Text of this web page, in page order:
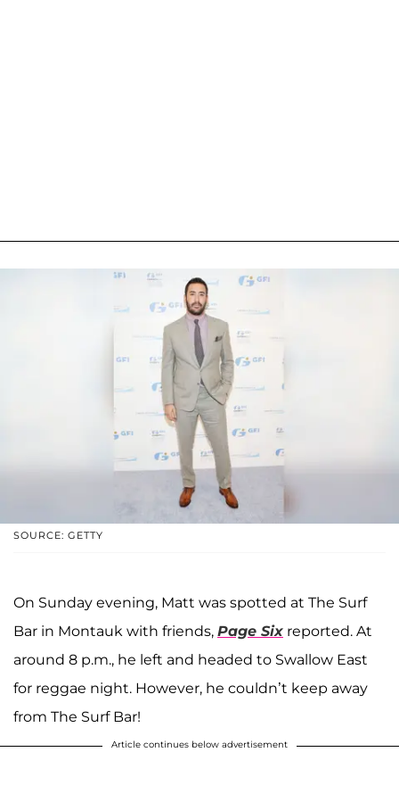
SOURCE: GETTY
On Sunday evening, Matt was spotted at The Surf
Bar in Montauk with friends, Page Six reported. At
around 8 p.m., he left and headed to Swallow East
for reggae night. However, he couldn’t keep away
from The Surf Bar!
Article continues below advertisement